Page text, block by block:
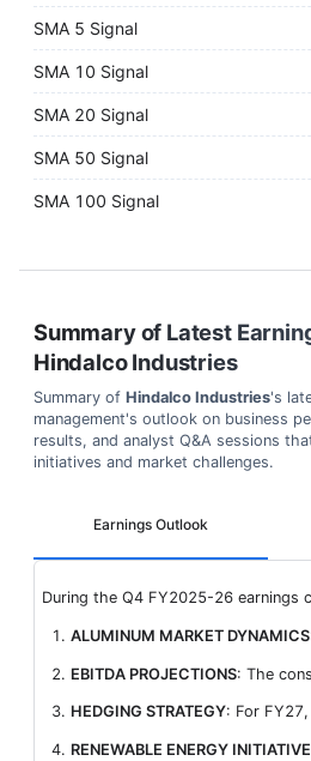
SMA 5 Signal
SMA 10 Signal
SMA 20 Signal
SMA 50 Signal
SMA 100 Signal
Summary of Latest
Hindalco Industries
Summary of Hindalco Industries's
management's outlook on business
results, and analyst Q&A sessions
initiatives and market challenges.
Earnings Outlook
During the Q4 FY2025-26 earnings
ALUMINUM MARKET DYNAMICS
EBITDA PROJECTIONS: The
HEDGING STRATEGY: For
RENEWABLE ENERGY